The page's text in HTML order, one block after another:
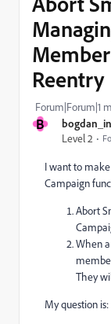
B
Level 2
Reentry
Forum|Forum|1
I want to
Campaign
Abort
When
They
My question is: